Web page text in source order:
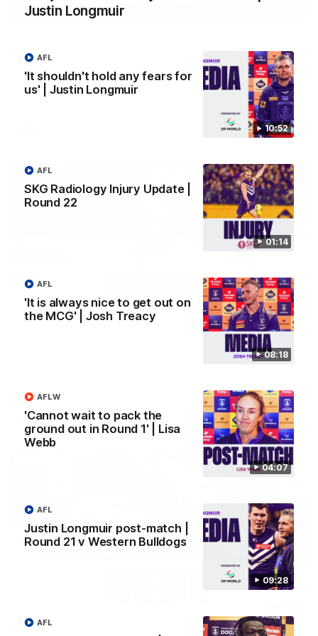
Justin Longmuir
10:52
'It shouldn't hold any fears for
us' | Justin Longmuir
AFL
01:14
SKG Radiology Injury Update |
Round 22
AFL
08:18
'It is always nice to get out on
the MCG' | Josh Treacy
AFL
04:07
'Cannot wait to pack the
ground out in Round 1' | Lisa
Webb
AFLW
09:28
Justin Longmuir post-match |
Round 21 v Western Bulldogs
AFL
AFL
Longmuir
Senior Coach Justin Longmuir speaks to 7News' Ryan Daniels
about our win over the Western Bulldogs, our upcoming game
at the MCG against Melbourne and provides an update on
01:14
SKG Radiology Injury Update | Round 22
Director of Performance Adam Beard discusses the current